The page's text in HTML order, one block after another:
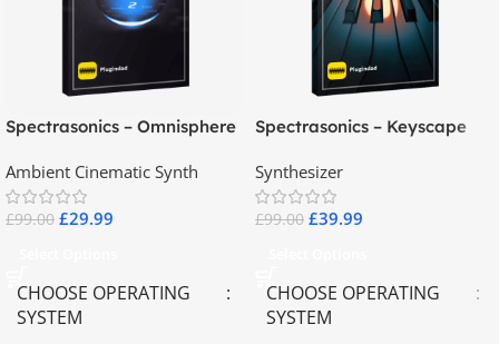
Spectrasonics – Omnisphere
Ambient Cinematic Synth
£99.00 £29.99
CHOOSE OPERATING
SYSTEM
Spectrasonics – Keyscape
Synthesizer
£99.00 £39.99
CHOOSE OPERATING
SYSTEM